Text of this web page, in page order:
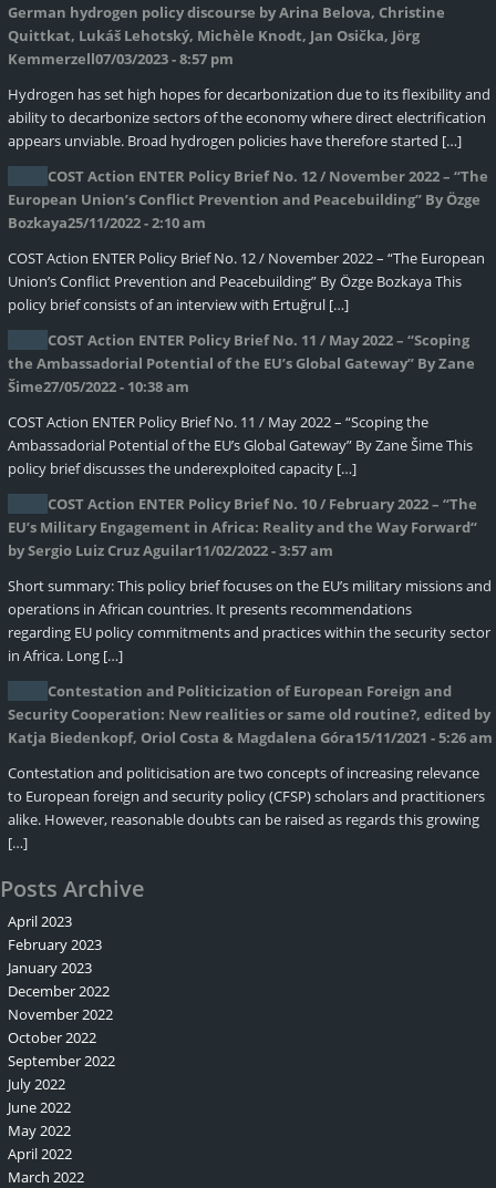
German hydrogen policy discourse by Arina Belova, Christine
Quittkat, Lukáš Lehotský, Michèle Knodt, Jan Osička, Jörg
Kemmerzell07/03/2023 - 8:57 pm
Hydrogen has set high hopes for decarbonization due to its flexibility and
ability to decarbonize sectors of the economy where direct electrification
appears unviable. Broad hydrogen policies have therefore started […]
COST Action ENTER Policy Brief No. 12 / November 2022 – “The
European Union’s Conflict Prevention and Peacebuilding” By Özge
Bozkaya25/11/2022 - 2:10 am
COST Action ENTER Policy Brief No. 12 / November 2022 – “The European
Union’s Conflict Prevention and Peacebuilding” By Özge Bozkaya This
policy brief consists of an interview with Ertuğrul […]
COST Action ENTER Policy Brief No. 11 / May 2022 – “Scoping
the Ambassadorial Potential of the EU’s Global Gateway” By Zane
Šime27/05/2022 - 10:38 am
COST Action ENTER Policy Brief No. 11 / May 2022 – “Scoping the
Ambassadorial Potential of the EU’s Global Gateway” By Zane Šime This
policy brief discusses the underexploited capacity […]
COST Action ENTER Policy Brief No. 10 / February 2022 – “The
EU’s Military Engagement in Africa: Reality and the Way Forward“
by Sergio Luiz Cruz Aguilar11/02/2022 - 3:57 am
Short summary: This policy brief focuses on the EU’s military missions and
operations in African countries. It presents recommendations
regarding EU policy commitments and practices within the security sector
in Africa. Long […]
Contestation and Politicization of European Foreign and
Security Cooperation: New realities or same old routine?, edited by
Katja Biedenkopf, Oriol Costa & Magdalena Góra15/11/2021 - 5:26 am
Contestation and politicisation are two concepts of increasing relevance
to European foreign and security policy (CFSP) scholars and practitioners
alike. However, reasonable doubts can be raised as regards this growing
[…]
Posts Archive
April 2023
February 2023
January 2023
December 2022
November 2022
October 2022
September 2022
July 2022
June 2022
May 2022
April 2022
March 2022